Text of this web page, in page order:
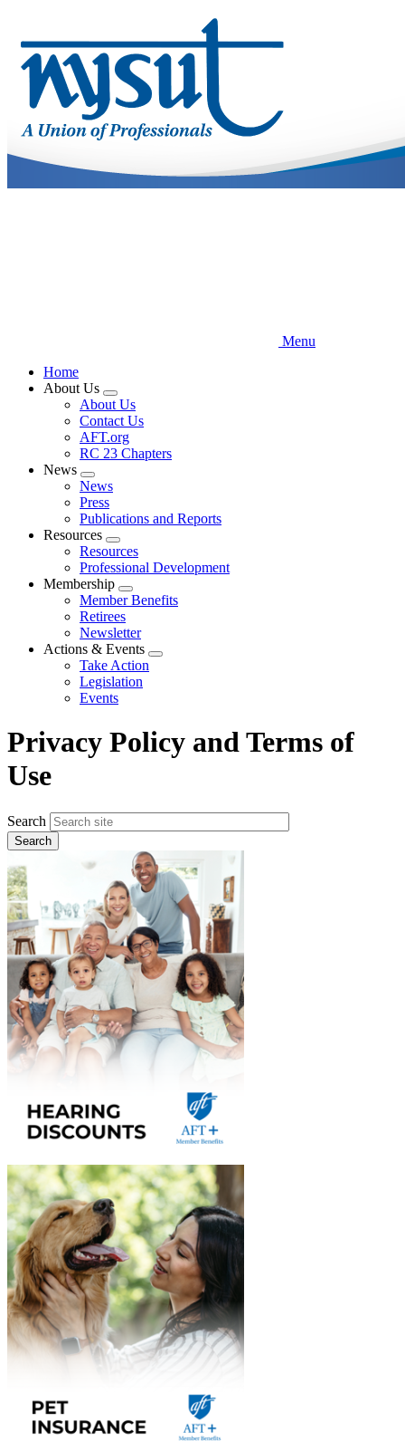
main
content
Menu
Home
About Us
Expand
menu
About Us
Contact Us
AFT.org
RC 23 Chapters
News
Expand
menu
News
Press
Publications and Reports
Resources
Expand
menu
Resources
Professional Development
Membership
Expand
menu
Member Benefits
Retirees
Newsletter
Actions & Events
Expand
Take Action
Legislation
Events
Privacy Policy and Terms of
Use
Search